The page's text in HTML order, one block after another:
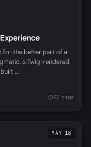
for the better part of a
a Twig-rendered
…
23 mins
MAY 18